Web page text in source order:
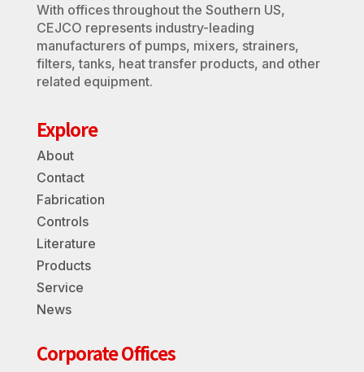
With offices throughout the Southern US,
CEJCO represents industry-leading
manufacturers of pumps, mixers, strainers,
filters, tanks, heat transfer products, and other
related equipment.
Explore
About
Contact
Fabrication
Controls
Literature
Products
Service
News
Corporate Offices